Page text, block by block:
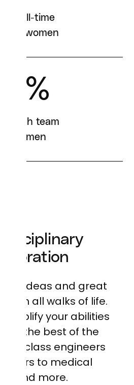
our full-time
are women
41%
tech team
are women
ideas and great
from all walks of life.
amplify your abilities
with the best of the
class engineers
to medical
and more.